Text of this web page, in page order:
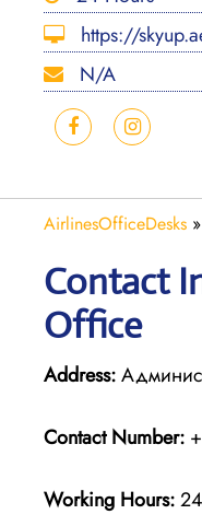
https://
N/A
AirlinesOfficeDesks »
Contact
Office
Address:
Contact Number:
Working Hours: